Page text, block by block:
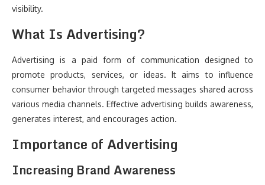
visibility.
What Is Advertising?
Advertising is a paid form of communication designed to
promote products, services, or ideas. It aims to influence
consumer behavior through targeted messages shared across
various media channels. Effective advertising builds awareness,
generates interest, and encourages action.
Importance of Advertising
Increasing Brand Awareness